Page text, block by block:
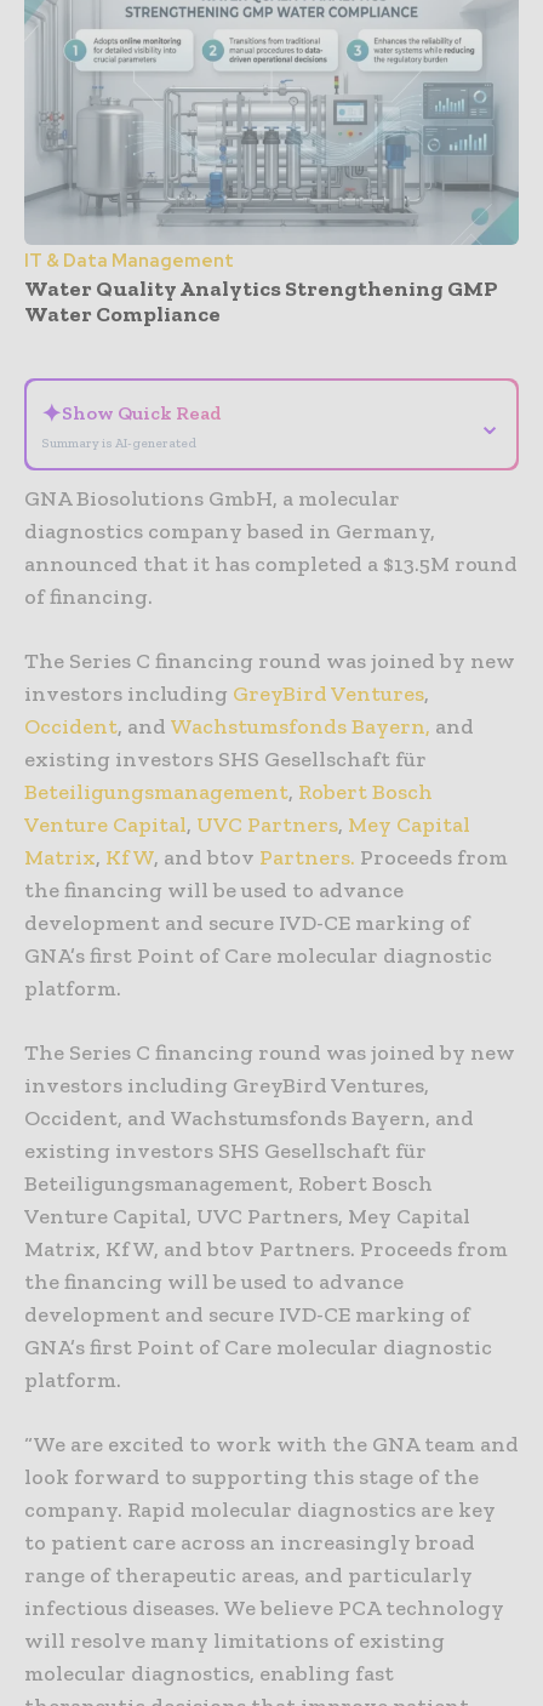
IT & Data Management
Water Quality Analytics Strengthening GMP
Water Compliance
✦Show Quick Read
Summary is AI-generated
⌄
GNA Biosolutions GmbH, a molecular
diagnostics company based in Germany,
announced that it has completed a $13.5M round
of financing.
The Series C financing round was joined by new
investors including GreyBird Ventures,
Occident, and Wachstumsfonds Bayern, and
existing investors SHS Gesellschaft für
Beteiligungsmanagement, Robert Bosch
Venture Capital, UVC Partners, Mey Capital
Matrix, KfW, and btov Partners. Proceeds from
the financing will be used to advance
development and secure IVD-CE marking of
GNA’s first Point of Care molecular diagnostic
platform.
The Series C financing round was joined by new
investors including GreyBird Ventures,
Occident, and Wachstumsfonds Bayern, and
existing investors SHS Gesellschaft für
Beteiligungsmanagement, Robert Bosch
Venture Capital, UVC Partners, Mey Capital
Matrix, KfW, and btov Partners. Proceeds from
the financing will be used to advance
development and secure IVD-CE marking of
GNA’s first Point of Care molecular diagnostic
platform.
“We are excited to work with the GNA team and
look forward to supporting this stage of the
company. Rapid molecular diagnostics are key
to patient care across an increasingly broad
range of therapeutic areas, and particularly
infectious diseases. We believe PCA technology
will resolve many limitations of existing
molecular diagnostics, enabling fast